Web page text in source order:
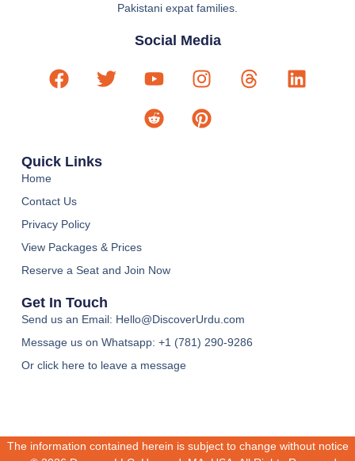
Pakistani expat families.
Social Media
Quick Links
Home
Contact Us
Privacy Policy
View Packages & Prices
Reserve a Seat and Join Now
Get In Touch
Send us an Email: Hello@DiscoverUrdu.com
Message us on Whatsapp: +1 (781) 290-9286‬
Or click here to leave a message
The information contained herein is subject to change without notice